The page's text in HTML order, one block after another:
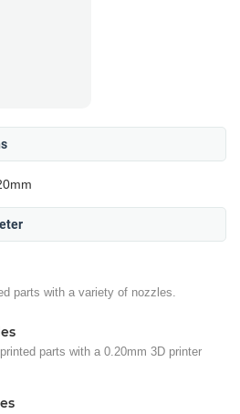
parts with a variety of nozzles.
parts with a 0.20mm 3D printer